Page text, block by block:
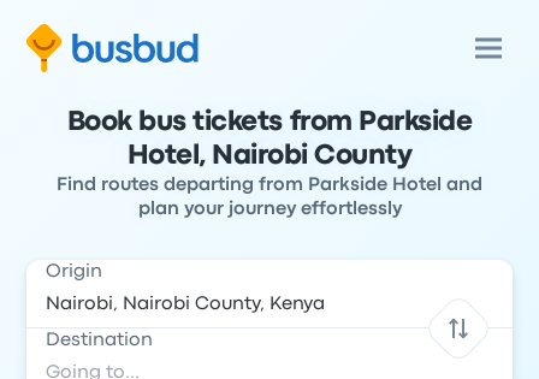
Book bus tickets from Parkside
Hotel, Nairobi County
Find routes departing from Parkside Hotel and
plan your journey effortlessly
Origin
Destination